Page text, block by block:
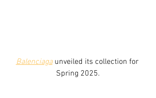
Balenciaga unveiled its collection for
Spring 2025.